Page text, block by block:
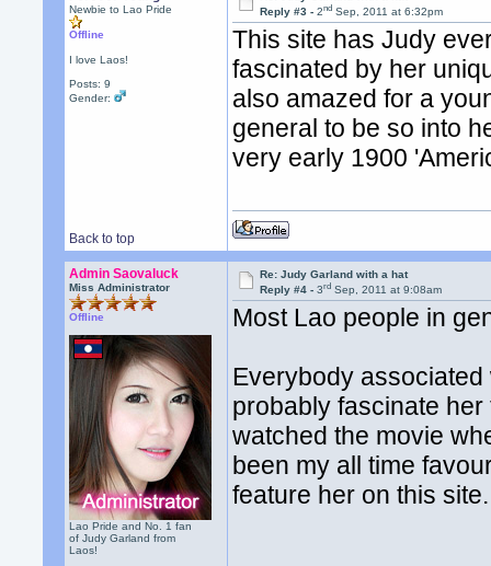
Newbie to Lao Pride
Offline
I love Laos!
Posts: 9
Gender:
Reply #3 -2nd Sep, 2011 at 6:32pm
This site has Judy
fascinated by her
also amazed for a
general to be so into
very early 1900
Back to top
Admin Saovaluck
Miss Administrator
Offline
Lao Pride and No. 1 fan
of Judy Garland from
Laos!
Re: Judy Garland with a hat
Reply #4 -3rd Sep, 2011 at 9:08am
Most Lao people in
Everybody
probably fascinate
watched the movie
been my all time
feature her on this site.